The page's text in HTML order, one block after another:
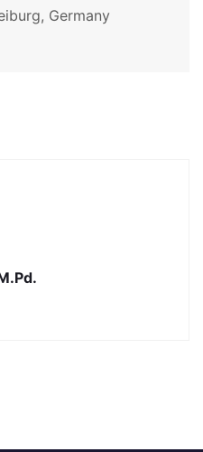
Germany